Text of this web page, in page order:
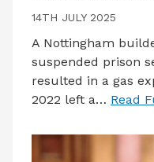
14TH JULY 2025
A Nottingham
suspended prison
resulted in a gas
2022 left a… Read